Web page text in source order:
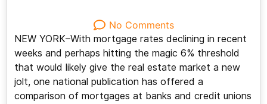
No Comments
NEW YORK–With mortgage rates declining in recent
weeks and perhaps hitting the magic 6% threshold
that would likely give the real estate market a new
jolt, one national publication has offered a
comparison of mortgages at banks and credit unions